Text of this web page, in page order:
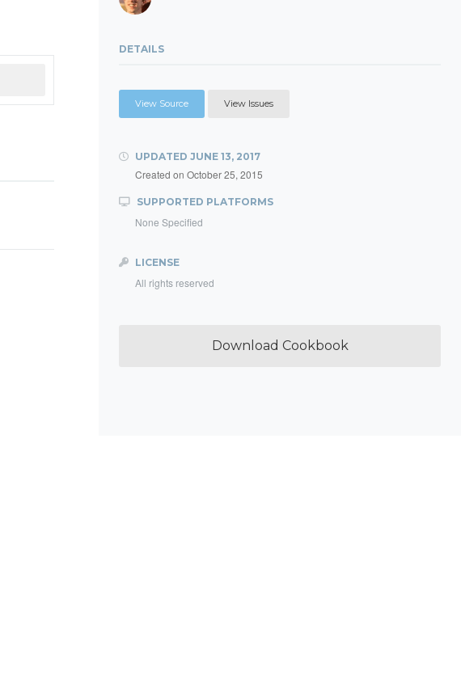
DETAILS
View Source View Issues
UPDATED JUNE 13, 2017
Created on October 25, 2015
SUPPORTED PLATFORMS
None Specified
LICENSE
All rights reserved
Download Cookbook